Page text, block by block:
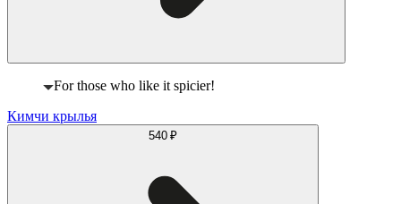
For those who like it spicier!
Кимчи крылья
540 ₽